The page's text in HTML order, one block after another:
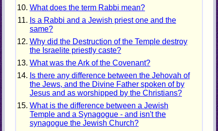
What does the term Rabbi mean?
Is a Rabbi and a Jewish priest one and the
same?
Why did the Destruction of the Temple destroy
the Israelite priestly caste?
What was the Ark of the Covenant?
Is there any difference between the Jehovah of
the Jews, and the Divine Father spoken of by
Jesus and as worshipped by the Christians?
What is the difference between a Jewish
Temple and a Synagogue - and isn't the
synagogue the Jewish Church?